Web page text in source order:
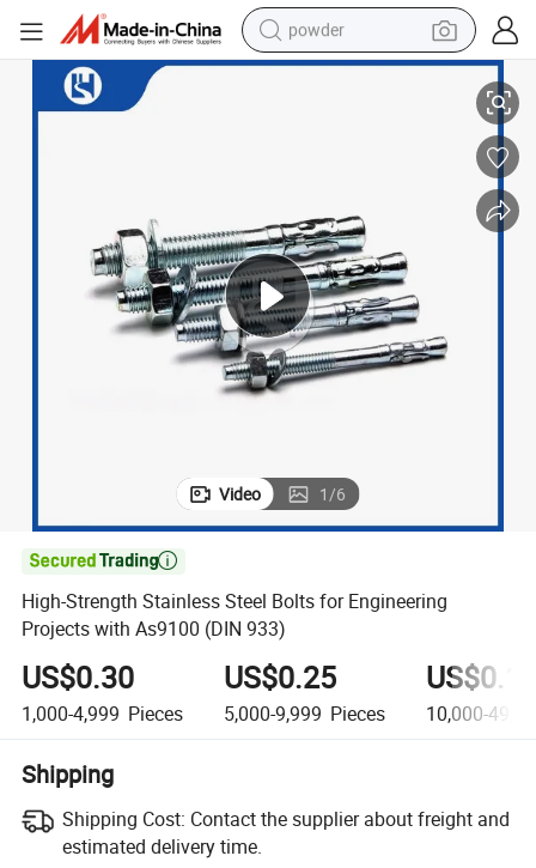
powder
electric bike
dirt bike
shoulder bag
weight loss capsule
933)
High-Strength Stainless Steel Bolts for Engineering Projects with
Video 1/6

High-Strength Stainless Steel Bolts for Engineering
Projects with As9100 (DIN 933)
US$0.30
1,000-4,999 Pieces
US$0.25
5,000-9,999 Pieces 10,000-
Shipping
Shipping Cost: Contact the supplier about freight and
estimated delivery time.